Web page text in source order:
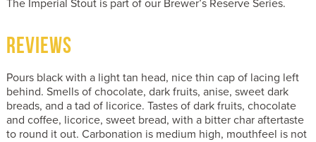
The Imperial Stout is part of our Brewer’s Reserve Series.
REVIEWS
Pours black with a light tan head, nice thin cap of lacing left
behind. Smells of chocolate, dark fruits, anise, sweet dark
breads, and a tad of licorice. Tastes of dark fruits, chocolate
and coffee, licorice, sweet bread, with a bitter char aftertaste
to round it out. Carbonation is medium high, mouthfeel is not